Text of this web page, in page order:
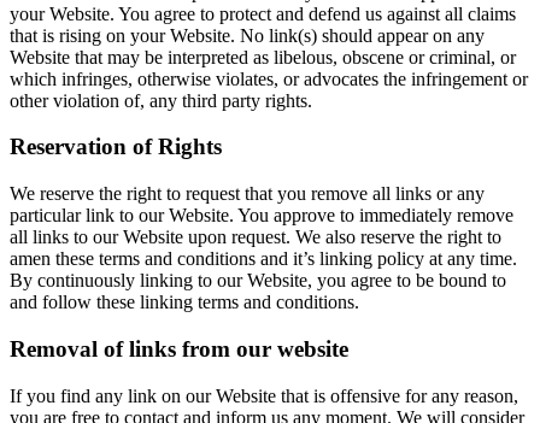
your Website. You agree to protect and defend us against all claims
that is rising on your Website. No link(s) should appear on any
Website that may be interpreted as libelous, obscene or criminal, or
which infringes, otherwise violates, or advocates the infringement or
other violation of, any third party rights.
Reservation of Rights
We reserve the right to request that you remove all links or any
particular link to our Website. You approve to immediately remove
all links to our Website upon request. We also reserve the right to
amen these terms and conditions and it’s linking policy at any time.
By continuously linking to our Website, you agree to be bound to
and follow these linking terms and conditions.
Removal of links from our website
If you find any link on our Website that is offensive for any reason,
you are free to contact and inform us any moment. We will consider